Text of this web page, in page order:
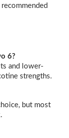
6?
and lower-
strengths.
but most